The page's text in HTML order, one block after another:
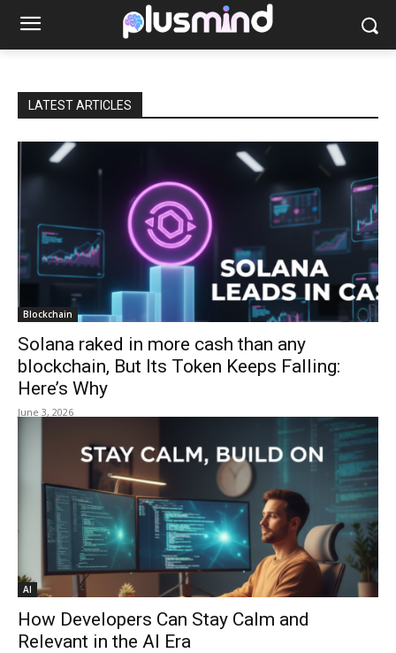
LATEST ARTICLES
Blockchain
Solana raked in more cash than any
blockchain, But Its Token Keeps Falling:
Here’s Why
June 3, 2026
AI
How Developers Can Stay Calm and
Relevant in the AI Era